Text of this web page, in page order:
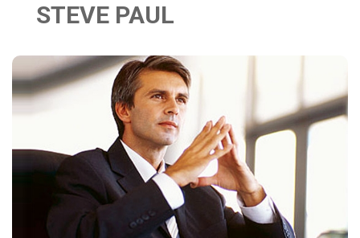
STEVE PAUL
Nos specialités
Imagerie Médicale
Médecine Nucléaire
Radiothérapie
Chirurgie
Oncologie Médicale